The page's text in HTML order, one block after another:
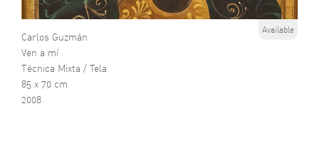
Carlos Guzmán
Ven a mí
Técnica Mixta / Tela
85 x 70 cm
2008
Available